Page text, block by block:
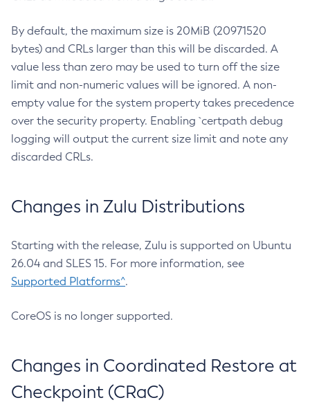
By default, the maximum size is 20MiB (20971520
bytes) and CRLs larger than this will be discarded. A
value less than zero may be used to turn off the size
limit and non-numeric values will be ignored. A non-
empty value for the system property takes precedence
over the security property. Enabling `certpath debug
logging will output the current size limit and note any
discarded CRLs.
Changes in Zulu Distributions
Starting with the release, Zulu is supported on Ubuntu
26.04 and SLES 15. For more information, see
Supported Platforms^.
CoreOS is no longer supported.
Changes in Coordinated Restore at
Checkpoint (CRaC)